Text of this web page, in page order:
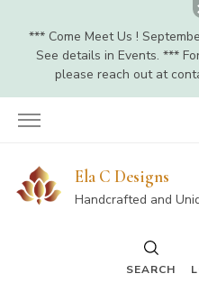
*** Come Meet Us !
See details in Events. ***
please reach out at
Ela C Designs
Handcrafted and
SEARCH